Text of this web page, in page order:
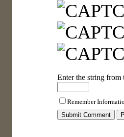
Enter the string from
Remember